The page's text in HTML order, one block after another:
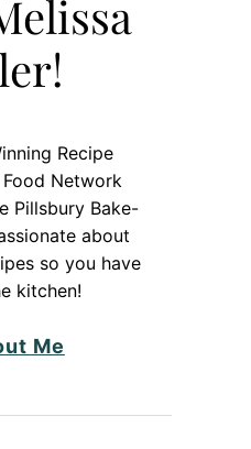
Recipe
Network
Pillsbury Bake-
about
so you have
kitchen!
Me